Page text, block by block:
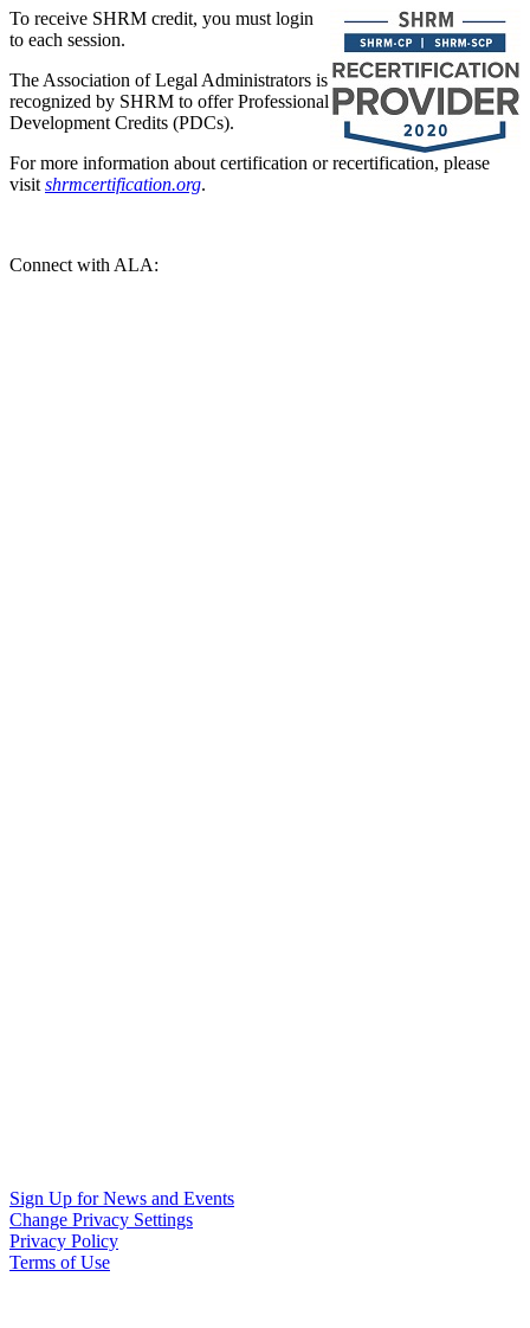
To receive SHRM credit, you must login
to each session.
The Association of Legal Administrators is
recognized by SHRM to offer Professional
Development Credits (PDCs).
For more information about certification or recertification, please
visit shrmcertification.org.
Connect with ALA:
Sign Up for News and Events
Change Privacy Settings
Privacy Policy
Terms of Use